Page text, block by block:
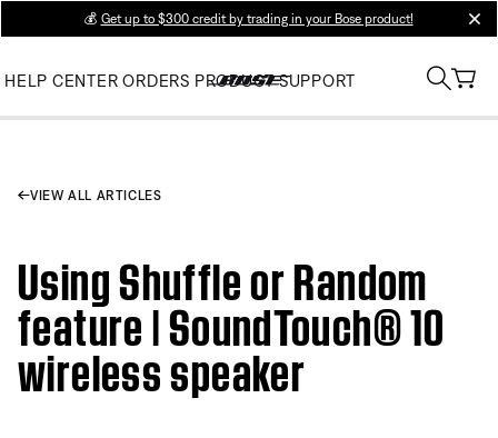
💰 Get up to $300 credit by trading in your Bose product!
HELP CENTER ORDERS PRODUCT SUPPORT
VIEW ALL ARTICLES
Using Shuffle or Random
feature | SoundTouch® 10
wireless speaker